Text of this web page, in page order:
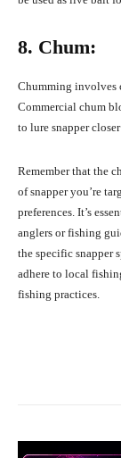
8. Chum:
Chumming involves
Commercial chum
to lure snapper
Remember that the
of snapper you’re
preferences. It’s
anglers or fishing
the specific snapper
adhere to local
fishing practices.